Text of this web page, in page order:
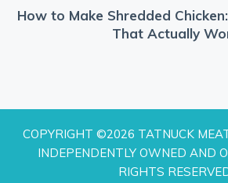
How to Make Shredded
That Actually
COPYRIGHT ©2026 TATNUCK
INDEPENDENTLY OWNED AND
RIGHTS